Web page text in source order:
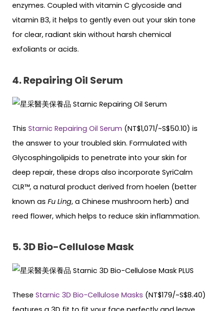
enzymes. Coupled with vitamin C glycoside and
vitamin B3, it helps to gently even out your skin tone
for clear, radiant skin without harsh chemical
exfoliants or acids.
4. Repairing Oil Serum
This Starnic Repairing Oil Serum (NT$1,071/~S$50.10) is
the answer to your troubled skin. Formulated with
Glycosphingolipids to penetrate into your skin for
deep repair, these drops also incorporate SyriCalm
CLR™, a natural product derived from hoelen (better
known as Fu Ling, a Chinese mushroom herb) and
reed flower, which helps to reduce skin inflammation.
5. 3D Bio-Cellulose Mask
These Starnic 3D Bio-Cellulose Masks (NT$179/~S$8.40)